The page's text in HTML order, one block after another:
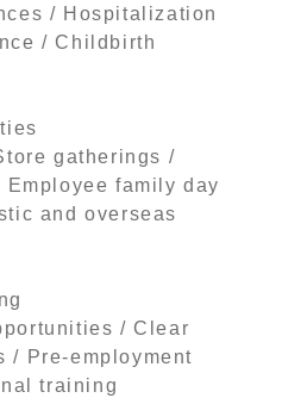
/ Hospitalization
/ Childbirth
gatherings /
family day
and overseas
/ Clear
/ Pre-employment
training